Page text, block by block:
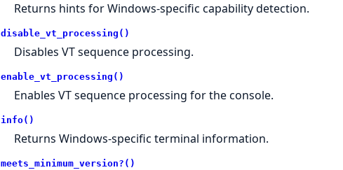
Returns hints for Windows-specific capability detection.
disable_vt_processing()
Disables VT sequence processing.
enable_vt_processing()
Enables VT sequence processing for the console.
info()
Returns Windows-specific terminal information.
meets_minimum_version?()